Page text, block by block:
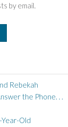
by email.
Rebekah
the Phone. . .
Year-Old